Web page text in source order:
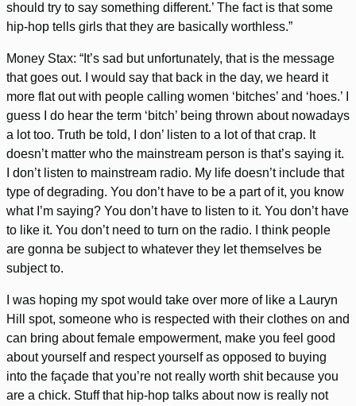
should try to say something different.’ The fact is that some
hip-hop tells girls that they are basically worthless.”
Money Stax: “It’s sad but unfortunately, that is the message
that goes out. I would say that back in the day, we heard it
more flat out with people calling women ‘bitches’ and ‘hoes.’ I
guess I do hear the term ‘bitch’ being thrown about nowadays
a lot too. Truth be told, I don’ listen to a lot of that crap. It
doesn’t matter who the mainstream person is that’s saying it.
I don’t listen to mainstream radio. My life doesn’t include that
type of degrading. You don’t have to be a part of it, you know
what I’m saying? You don’t have to listen to it. You don’t have
to like it. You don’t need to turn on the radio. I think people
are gonna be subject to whatever they let themselves be
subject to.
I was hoping my spot would take over more of like a Lauryn
Hill spot, someone who is respected with their clothes on and
can bring about female empowerment, make you feel good
about yourself and respect yourself as opposed to buying
into the façade that you’re not really worth shit because you
are a chick. Stuff that hip-hop talks about now is really not